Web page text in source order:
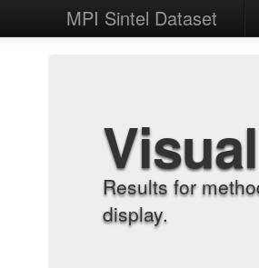
MPI Sintel Dataset
Results for
display.